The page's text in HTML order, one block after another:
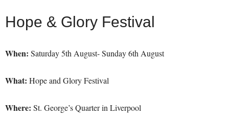
Hope & Glory Festival
When: Saturday 5th August- Sunday 6th August
What: Hope and Glory Festival
Where: St. George’s Quarter in Liverpool